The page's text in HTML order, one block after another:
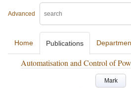
Advanced
Home Publications
Automatisation and Control of
Mark